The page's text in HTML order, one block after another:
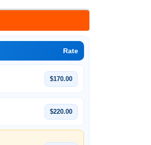
Rate
$170.00
$220.00